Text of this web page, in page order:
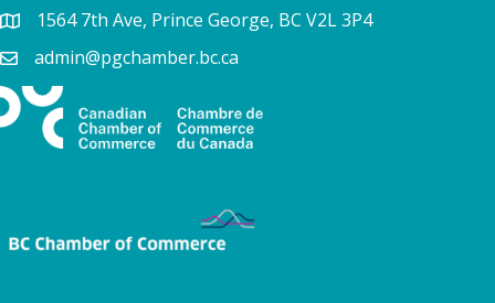
1564 7th Ave, Prince George, BC V2L 3P4
admin@pgchamber.bc.ca